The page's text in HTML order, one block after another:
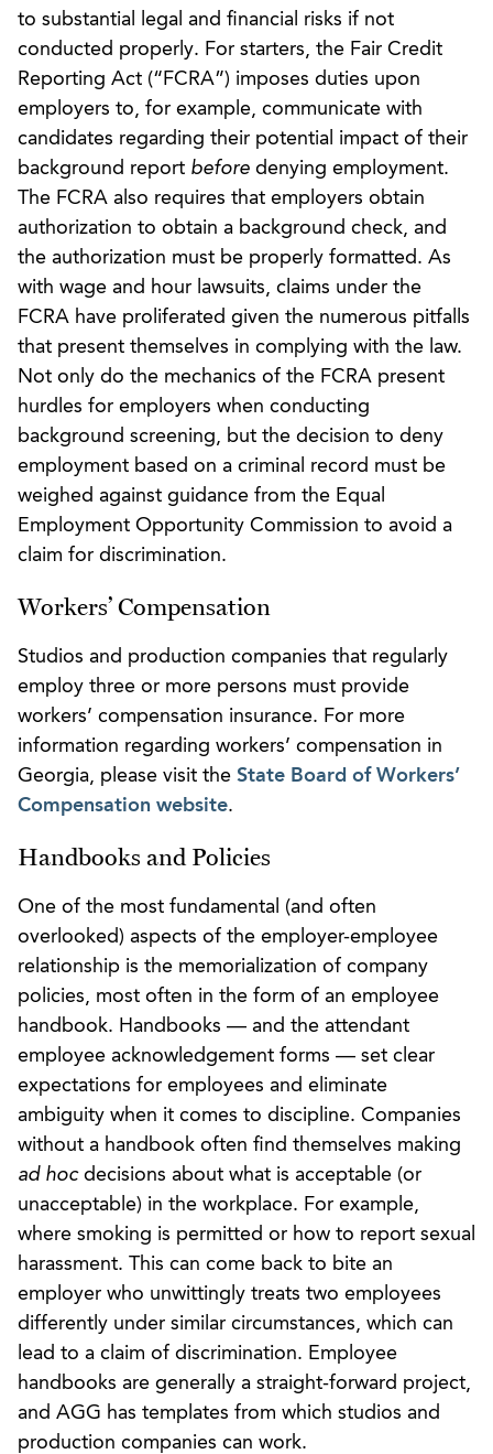
to substantial legal and financial risks if not
conducted properly. For starters, the Fair Credit
Reporting Act (“FCRA”) imposes duties upon
employers to, for example, communicate with
candidates regarding their potential impact of their
background report before denying employment.
The FCRA also requires that employers obtain
authorization to obtain a background check, and
the authorization must be properly formatted. As
with wage and hour lawsuits, claims under the
FCRA have proliferated given the numerous pitfalls
that present themselves in complying with the law.
Not only do the mechanics of the FCRA present
hurdles for employers when conducting
background screening, but the decision to deny
employment based on a criminal record must be
weighed against guidance from the Equal
Employment Opportunity Commission to avoid a
claim for discrimination.
Workers’ Compensation
Studios and production companies that regularly
employ three or more persons must provide
workers’ compensation insurance. For more
information regarding workers’ compensation in
Georgia, please visit the State Board of Workers’
Compensation website.
Handbooks and Policies
One of the most fundamental (and often
overlooked) aspects of the employer-employee
relationship is the memorialization of company
policies, most often in the form of an employee
handbook. Handbooks — and the attendant
employee acknowledgement forms — set clear
expectations for employees and eliminate
ambiguity when it comes to discipline. Companies
without a handbook often find themselves making
ad hoc decisions about what is acceptable (or
unacceptable) in the workplace. For example,
where smoking is permitted or how to report sexual
harassment. This can come back to bite an
employer who unwittingly treats two employees
differently under similar circumstances, which can
lead to a claim of discrimination. Employee
handbooks are generally a straight-forward project,
and AGG has templates from which studios and
production companies can work.